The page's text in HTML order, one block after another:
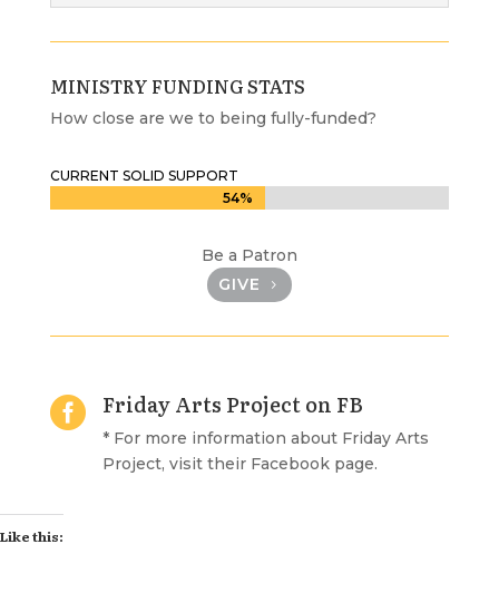
MINISTRY FUNDING STATS
How close are we to being fully-funded?
CURRENT SOLID SUPPORT
54%
54%
Be a Patron
GIVE
 Friday Arts Project on FB
* For more information about Friday Arts
Project, visit their Facebook page.
Like this: